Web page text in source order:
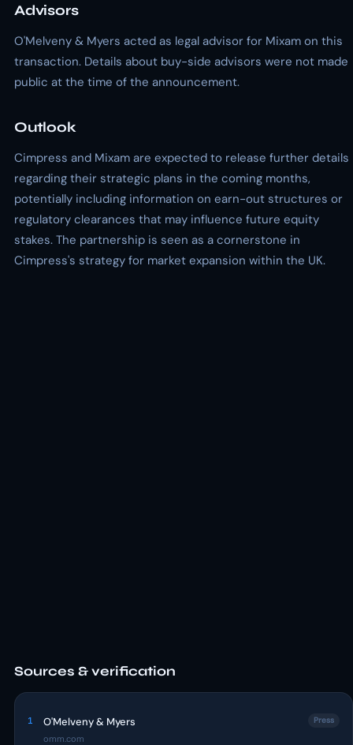
Advisors
O'Melveny & Myers acted as legal advisor for Mixam on this
transaction. Details about buy-side advisors were not made
public at the time of the announcement.
Outlook
Cimpress and Mixam are expected to release further details
regarding their strategic plans in the coming months,
potentially including information on earn-out structures or
regulatory clearances that may influence future equity
stakes. The partnership is seen as a cornerstone in
Cimpress's strategy for market expansion within the UK.
Sources & verification
1 O'Melveny & Myers
omm.com
Press